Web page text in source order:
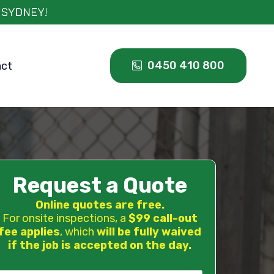
0450 410 800
Request a Quote
Online quotes are free.
For onsite inspections, a $99 call-out
applies, which will be fully waived
if the job is accepted on the day.